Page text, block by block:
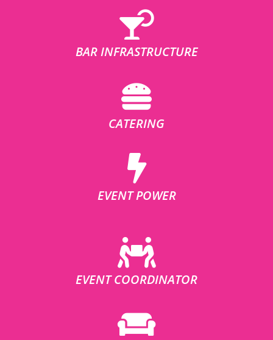
BAR INFRASTRUCTURE
CATERING
EVENT POWER
EVENT COORDINATOR